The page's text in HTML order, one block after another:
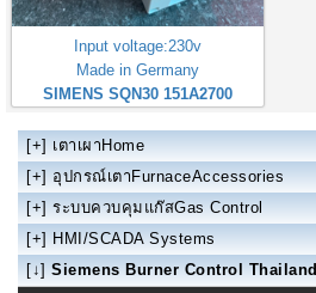
Input voltage:230v
Made in Germany
SIMENS SQN30 151A2700
[+] เตาเผาHome
[+] อุปกรณ์เตาFurnaceAccessories
[+] ระบบควบคุมแก๊สGas Control
[+] HMI/SCADA Systems
[↓] Siemens Burner Control Thailand